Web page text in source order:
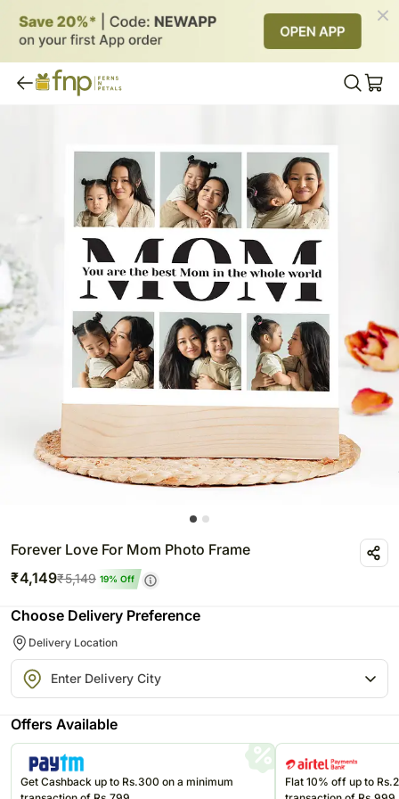
Forever Love For Mom Photo Frame
₹4,149₹5,149 19% Off
Choose Delivery Preference
Delivery Location
Offers Available
Get Cashback up to Rs.300 on a minimum
Flat 10% off up to